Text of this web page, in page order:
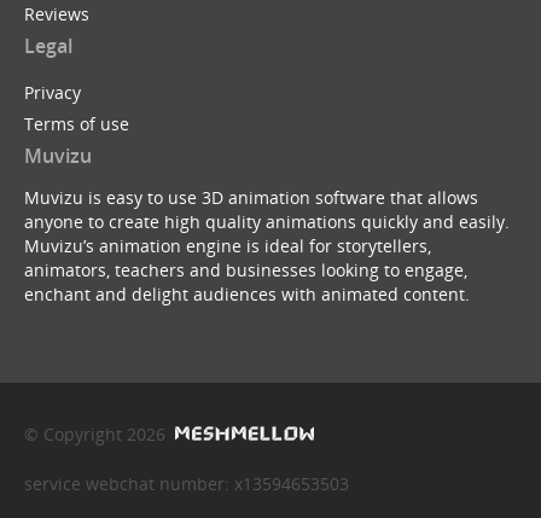
Reviews
Legal
Privacy
Terms of use
Muvizu
Muvizu is easy to use 3D animation software that allows
anyone to create high quality animations quickly and easily.
Muvizu’s animation engine is ideal for storytellers,
animators, teachers and businesses looking to engage,
enchant and delight audiences with animated content.
© Copyright 2026
service webchat number: x13594653503